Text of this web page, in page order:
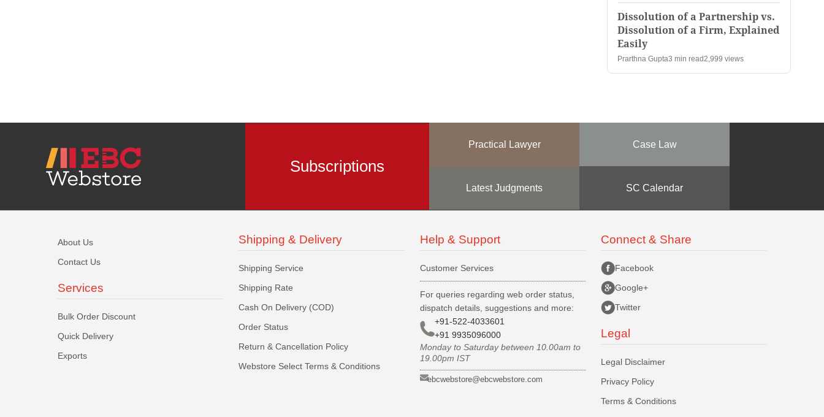
Dissolution of a Partnership vs.
Dissolution of a Firm, Explained
Easily
Prarthna Gupta3 min read2,999 views
Subscriptions
Practical Lawyer Case Law
Latest Judgments SC Calendar
About Us
Contact Us
Services
Bulk Order Discount
Quick Delivery
Exports
Shipping & Delivery
Shipping Service
Shipping Rate
Cash On Delivery (COD)
Order Status
Return & Cancellation Policy
Webstore Select Terms & Conditions
Help & Support
Customer Services
For queries regarding web order status,
dispatch details, suggestions and more:
+91-522-4033601
+91 9935096000
Monday to Saturday between 10.00am to
19.00pm IST
ebcwebstore@ebcwebstore.com
Connect & Share
Facebook
Google+
Twitter
Legal
Legal Disclaimer
Privacy Policy
Terms & Conditions